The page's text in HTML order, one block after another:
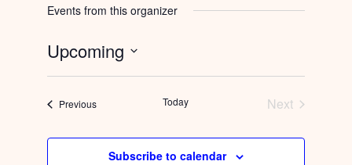
Events from this organizer
Upcoming
PreviousEvents Today
Next
Subscribe to calendar